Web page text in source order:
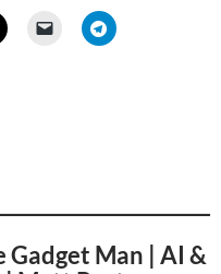
Man | AI &